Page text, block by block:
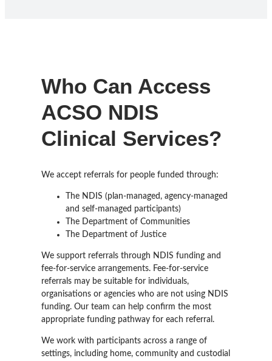
Who Can Access
ACSO NDIS
Clinical Services?
We accept referrals for people funded through:
The NDIS (plan-managed, agency-managed
and self-managed participants)
The Department of Communities
The Department of Justice
We support referrals through NDIS funding and
fee-for-service arrangements. Fee-for-service
referrals may be suitable for individuals,
organisations or agencies who are not using NDIS
funding. Our team can help confirm the most
appropriate funding pathway for each referral.
We work with participants across a range of
settings, including home, community and custodial